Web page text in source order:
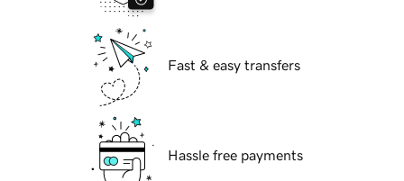
Fast & easy transfers
Hassle free payments